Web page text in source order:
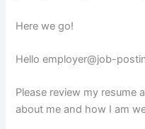
Here we go!
Helloemployer@job-
Please review my resume
about me and how I am